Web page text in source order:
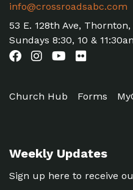
info@crossroadsabc.com
53 E. 128th Ave, Thornton,
Sundays 8:30, 10 &
Church Hub Forms
Weekly Updates
Sign up here to receive